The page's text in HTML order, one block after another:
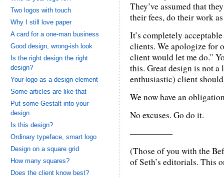
They’ve assumed that
their fees, do their work
It’s completely
clients. We apologize for
client would let me do.”
this. Great design is not
enthusiastic) client
We now have an
No excuses. Go do it.
—————
(Those of you with the
of Seth’s editorials. This
Two logos with touch
Why I still love paper
A card for a one-man business
Good design, wrong-ish look
Is the right design the right
design?
Your logo as a design element
Some articles are like that
Put some Gestalt into your
design
Is this design?
Ordinary typeface, smart logo
Design on a square grid
How many squares?
Does the client know best?